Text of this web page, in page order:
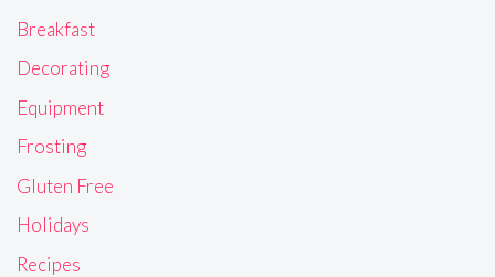
Breakfast
Decorating
Equipment
Frosting
Gluten Free
Holidays
Recipes